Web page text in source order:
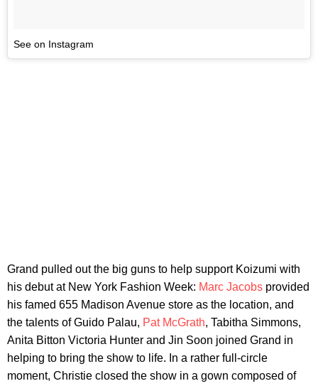
See on Instagram
Grand pulled out the big guns to help support Koizumi with
his debut at New York Fashion Week: Marc Jacobs provided
his famed 655 Madison Avenue store as the location, and
the talents of Guido Palau, Pat McGrath, Tabitha Simmons,
Anita Bitton Victoria Hunter and Jin Soon joined Grand in
helping to bring the show to life. In a rather full-circle
moment, Christie closed the show in a gown composed of